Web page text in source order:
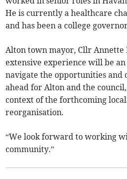
He is currently a healthcare
and has been a college
Alton town mayor, Cllr Annette
extensive experience will be
navigate the opportunities and
ahead for Alton and the
context of the forthcoming
reorganisation.
“We look forward to working
community.”